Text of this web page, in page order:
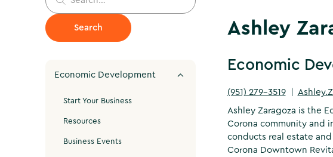
Economic Development
Start Your Business
Resources
Business Events
Ashley
Economic
(951) 279-3519|
Ashley Zaragoza is the
Corona community and
conducts real estate
Corona Downtown